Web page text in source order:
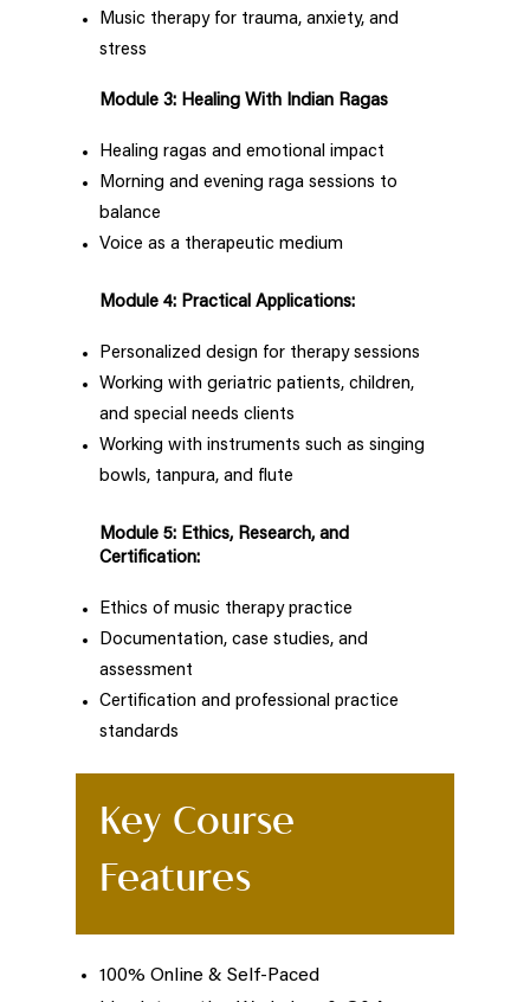
Music therapy for trauma, anxiety, and
stress
Module 3: Healing With Indian Ragas
Healing ragas and emotional impact
Morning and evening raga sessions to
balance
Voice as a therapeutic medium
Module 4: Practical Applications:
Personalized design for therapy sessions
Working with geriatric patients, children,
and special needs clients
Working with instruments such as singing
bowls, tanpura, and flute
Module 5: Ethics, Research, and
Certification:
Ethics of music therapy practice
Documentation, case studies, and
assessment
Certification and professional practice
standards
Key Course
Features
100% Online & Self-Paced